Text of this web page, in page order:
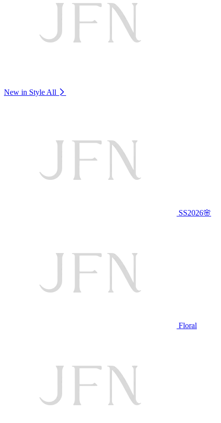
New in Style All
SS2026🌸
Floral